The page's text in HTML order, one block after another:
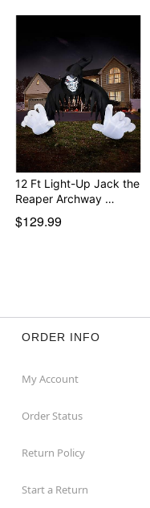
Imported
Item# 01875491
12 Ft Light-Up Jack the
Reaper Archway …
$129.99
ORDER INFO
My Account
Order Status
Return Policy
Start a Return